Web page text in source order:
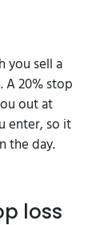
you sell a
20% stop
out at
enter, so it
the day.
loss